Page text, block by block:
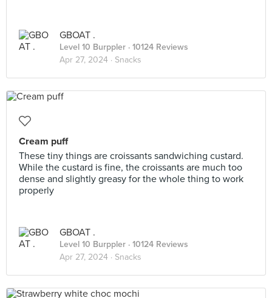
GBOAT .
Level 10 Burppler · 10124 Reviews
Apr 27, 2024 · Snacks
Cream puff
These tiny things are croissants sandwiching custard.
While the custard is fine, the croissants are much too
dense and slightly greasy for the whole thing to work
properly
GBOAT .
Level 10 Burppler · 10124 Reviews
Apr 27, 2024 · Snacks